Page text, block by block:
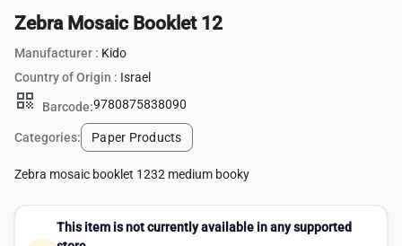
Zebra Mosaic Booklet 12
Manufacturer : Kido
Country of Origin : Israel
qr_code Barcode:9780875838090
Categories: Paper Products
Zebra mosaic booklet 1232 medium booky
This item is not currently available in any supported